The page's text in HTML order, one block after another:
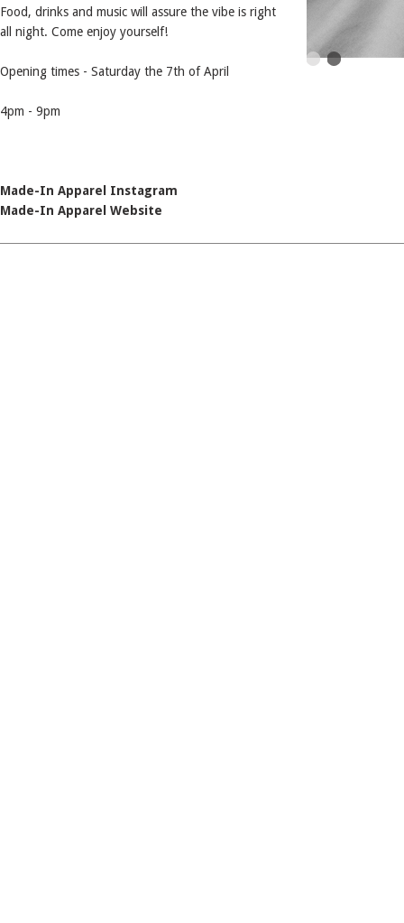
Food, drinks and music will assure the vibe is right
all night. Come enjoy yourself!
Opening times - Saturday the 7th of April
4pm - 9pm
Made-In Apparel Instagram
Made-In Apparel Website